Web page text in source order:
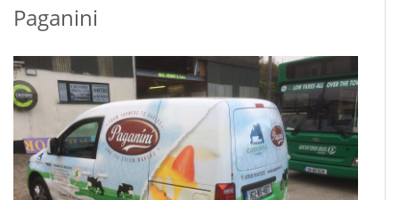
Paganini